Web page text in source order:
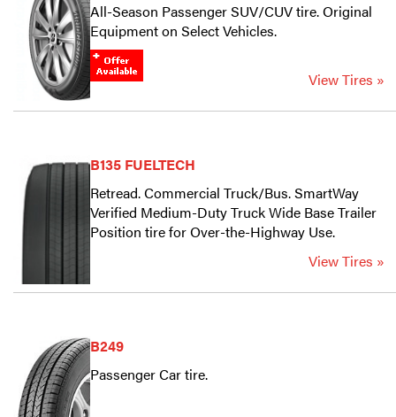
All-Season Passenger SUV/CUV tire. Original
Equipment on Select Vehicles.
View Tires »
B135 FUELTECH
Retread. Commercial Truck/Bus. SmartWay
Verified Medium-Duty Truck Wide Base Trailer
Position tire for Over-the-Highway Use.
View Tires »
B249
Passenger Car tire.